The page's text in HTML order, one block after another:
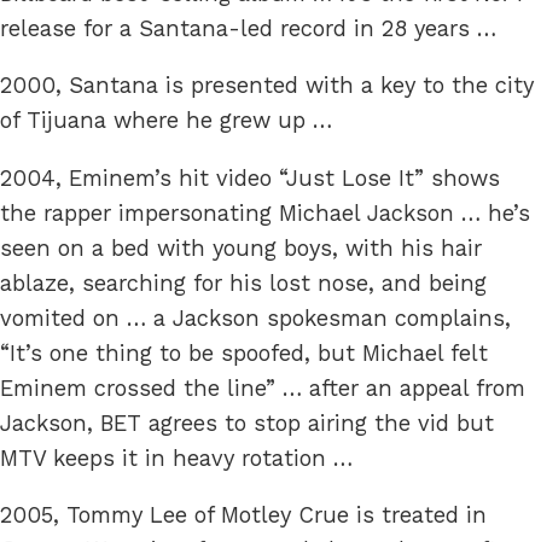
release for a Santana-led record in 28 years …
2000, Santana is presented with a key to the city
of Tijuana where he grew up …
2004, Eminem’s hit video “Just Lose It” shows
the rapper impersonating Michael Jackson … he’s
seen on a bed with young boys, with his hair
ablaze, searching for his lost nose, and being
vomited on … a Jackson spokesman complains,
“It’s one thing to be spoofed, but Michael felt
Eminem crossed the line” … after an appeal from
Jackson, BET agrees to stop airing the vid but
MTV keeps it in heavy rotation …
2005, Tommy Lee of Motley Crue is treated in